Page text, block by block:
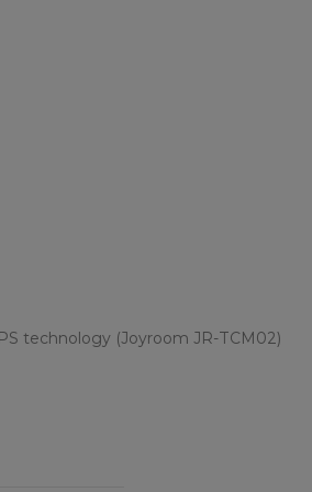
technology (Joyroom JR-TCM02)